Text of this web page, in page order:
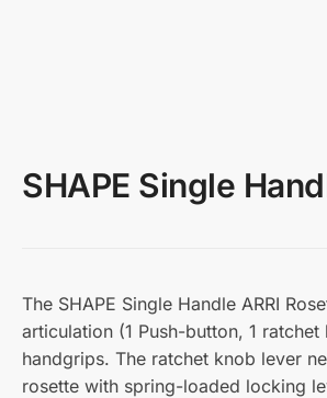
SHAPE Single
The SHAPE Single Handle ARRI
articulation (1 Push-button, 1
handgrips. The ratchet knob lever
rosette with spring-loaded locking